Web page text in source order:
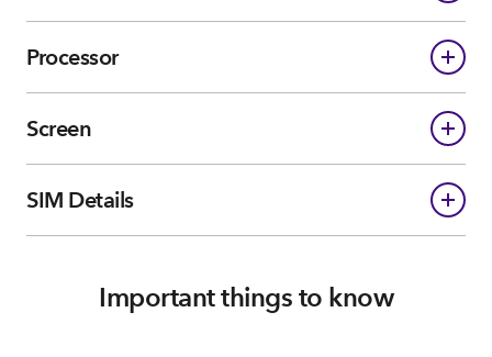
Processor
Screen
SIM Details
Important things to know